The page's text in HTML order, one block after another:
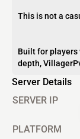
This is not a
Built for players
depth,
Server Details
SERVER IP
PLATFORM